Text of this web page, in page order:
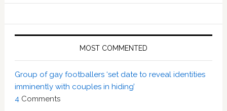
MOST COMMENTED
Group of gay footballers ‘set date to reveal identities
imminently with couples in hiding’
4 Comments